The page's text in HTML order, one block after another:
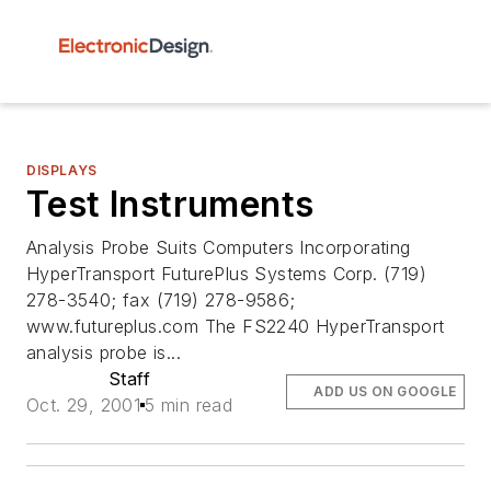
DISPLAYS
Test Instruments
Analysis Probe Suits Computers Incorporating
HyperTransport FuturePlus Systems Corp. (719)
278-3540; fax (719) 278-9586;
www.futureplus.com The FS2240 HyperTransport
analysis probe is...
Staff
Oct. 29, 2001 5 min read
ADD US ON GOOGLE